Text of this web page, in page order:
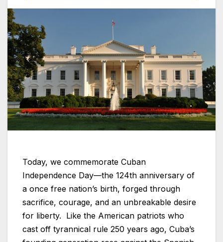
Today, we commemorate Cuban
Independence Day—the 124th anniversary of
a once free nation’s birth, forged through
sacrifice, courage, and an unbreakable desire
for liberty. Like the American patriots who
cast off tyrannical rule 250 years ago, Cuba’s